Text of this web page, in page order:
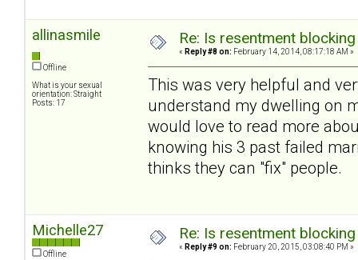
allinasmile
Offline
What is your sexual
orientation: Straight
Posts: 17
Re: Is resentment
« Reply #8 on: February 14, 2014, 08:17:18 AM »
This was very helpful and
understand my dwelling on
would love to read more
knowing his 3 past failed
thinks they can "fix" people.
Michelle27
Offline
Re: Is resentment
« Reply #9 on: February 20, 2015, 03:08:40 PM »